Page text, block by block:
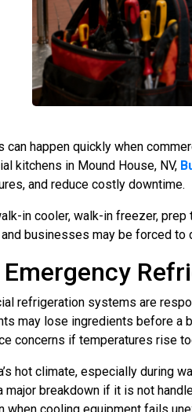
can happen quickly when
kitchens in Mound House, NV,
and reduce costly downtime.
in cooler, walk-in freezer,
and businesses may be forced
Emergency
refrigeration systems are
may lose ingredients before
concerns if temperatures rise
hot climate, especially during
major breakdown if it is not